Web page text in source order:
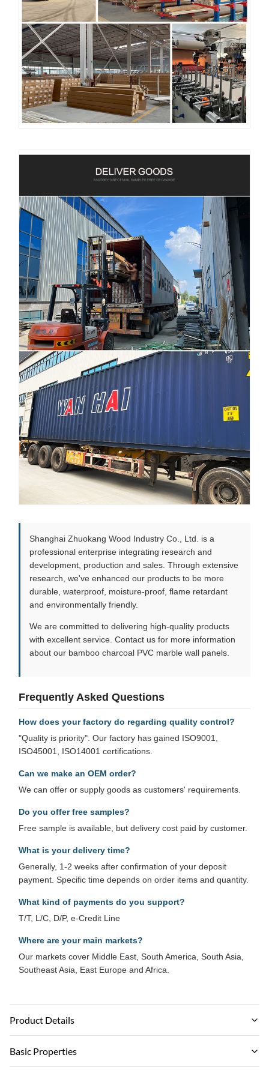
Shanghai Zhuokang Wood Industry Co., Ltd. is a
professional enterprise integrating research and
development, production and sales. Through extensive
research, we've enhanced our products to be more
durable, waterproof, moisture-proof, flame retardant
and environmentally friendly.
We are committed to delivering high-quality products
with excellent service. Contact us for more information
about our bamboo charcoal PVC marble wall panels.
Frequently Asked Questions
How does your factory do regarding quality control?
"Quality is priority". Our factory has gained ISO9001,
ISO45001, ISO14001 certifications.
Can we make an OEM order?
We can offer or supply goods as customers' requirements.
Do you offer free samples?
Free sample is available, but delivery cost paid by customer.
What is your delivery time?
Generally, 1-2 weeks after confirmation of your deposit
payment. Specific time depends on order items and quantity.
What kind of payments do you support?
T/T, L/C, D/P, e-Credit Line
Where are your main markets?
Our markets cover Middle East, South America, South Asia,
Southeast Asia, East Europe and Africa.
Product Details
Material:
Basic Properties